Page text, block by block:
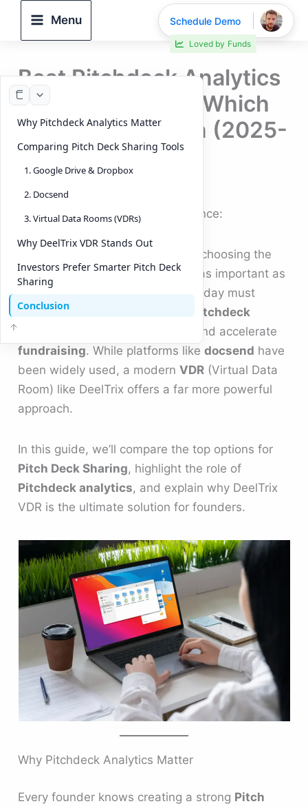
Menu
Best Pitchdeck Analytics
Tools Compared: Which
tool Stands Out in (2025-
2026)
Pitchdeck Analytics & its importance:
When it comes to raising capital, choosing the
rightPitch Deck Sharing Tool
is as important as
Pitch Deck
itself. Founders today must
balance security, usability, and
pitchdeck
and accelerate
fundraising. While platforms likedocsend have
been widely used, a modernVDR (Virtual Data
Room) like DeelTrix offers a far more powerful
approach.
In this guide, we’ll compare the top options for
Pitch Deck Sharing, highlight the role of
Pitchdeck analytics, and explain why DeelTrix
VDR is the ultimate solution for founders.
Why Pitchdeck Analytics Matter
Every founder knows creating a strong Pitch
Why Pitchdeck Analytics Matter
Comparing Pitch Deck Sharing Tools
1. Google Drive & Dropbox
2. Docsend
3. Virtual Data Rooms (VDRs)
Why DeelTrix VDR Stands Out
Investors Prefer Smarter Pitch Deck
Sharing
Conclusion
Schedule Demo